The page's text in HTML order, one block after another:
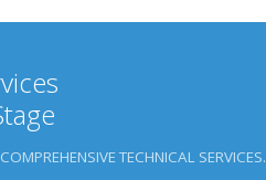
TECHNICAL SERVICES.